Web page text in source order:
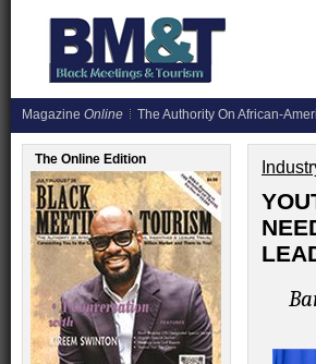
Magazine Online The Authority On African-
The Online Edition